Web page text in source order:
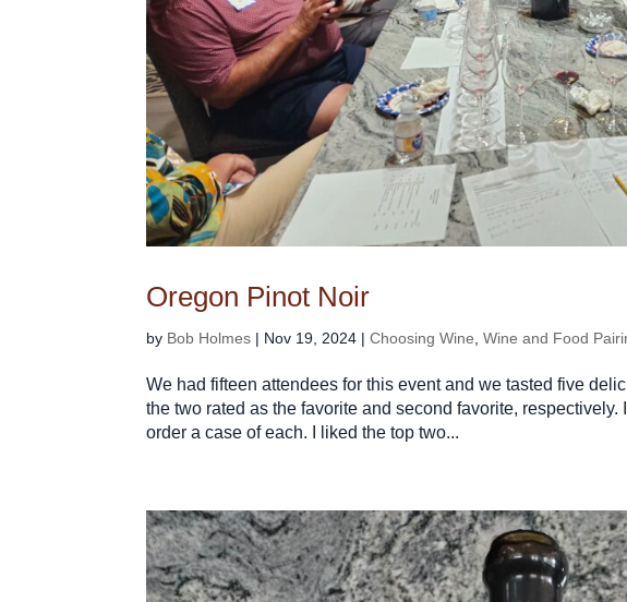
Oregon Pinot Noir
by Bob Holmes | Nov 19, 2024 |Choosing Wine ,Wine and Food
We had fifteen attendees for this event and we tasted five
the two rated as the favorite and second favorite, respectively.
order a case of each. I liked the top two...